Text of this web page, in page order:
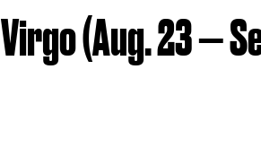
Virgo (Aug. 23 —